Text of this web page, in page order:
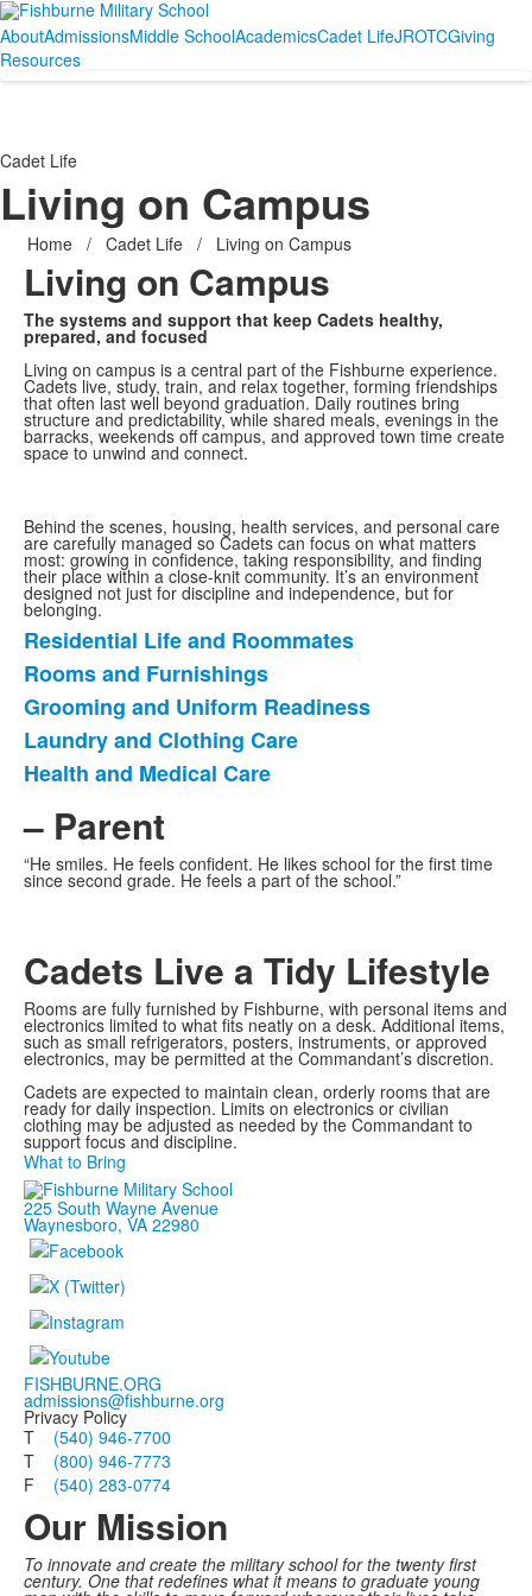
AboutAdmissionsMiddle SchoolAcademicsCadet LifeJROTCGiving
Resources
Cadet Life
Living on Campus
Home / Cadet Life / Living on Campus
Living on Campus
The systems and support that keep Cadets healthy,
prepared, and focused
Living on campus is a central part of the Fishburne experience.
Cadets live, study, train, and relax together, forming friendships
that often last well beyond graduation. Daily routines bring
structure and predictability, while shared meals, evenings in the
barracks, weekends off campus, and approved town time create
space to unwind and connect.
Behind the scenes, housing, health services, and personal care
are carefully managed so Cadets can focus on what matters
most: growing in confidence, taking responsibility, and finding
their place within a close-knit community. It’s an environment
designed not just for discipline and independence, but for
belonging.
List
of
5
items.
Residential Life and Roommates
Rooms and Furnishings
Grooming and Uniform Readiness
Laundry and Clothing Care
Health and Medical Care
– Parent
“He smiles. He feels confident. He likes school for the first time
since second grade. He feels a part of the school.”
Cadets Live a Tidy Lifestyle
Rooms are fully furnished by Fishburne, with personal items and
electronics limited to what fits neatly on a desk. Additional items,
such as small refrigerators, posters, instruments, or approved
electronics, may be permitted at the Commandant’s discretion.
Cadets are expected to maintain clean, orderly rooms that are
ready for daily inspection. Limits on electronics or civilian
clothing may be adjusted as needed by the Commandant to
support focus and discipline.
What to Bring
225 South Wayne Avenue
Waynesboro, VA 22980
FISHBURNE.ORG
admissions@fishburne.org
Privacy Policy
T (540) 946-7700
T (800) 946-7773
F (540) 283-0774
Our Mission
To innovate and create the military school for the twenty first
century. One that redefines what it means to graduate young